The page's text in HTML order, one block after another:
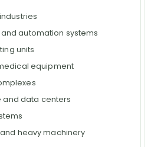
automation systems
units
equipment
and data centers
heavy machinery